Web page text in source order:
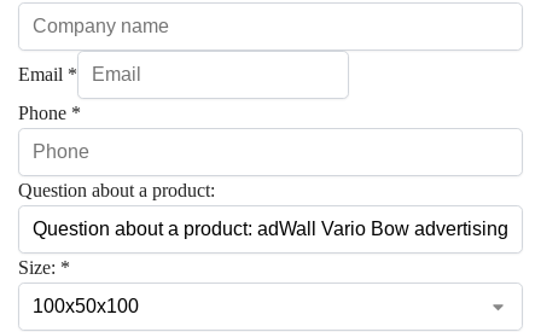
Email *
Phone *
Question about a product:
Size: *